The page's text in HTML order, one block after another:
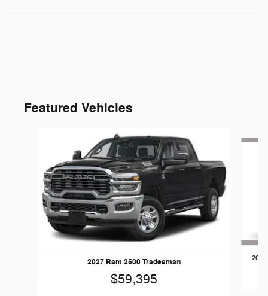
Featured Vehicles
2027 Ram 2500 Tradesman
$59,395